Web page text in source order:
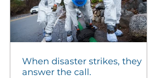
When disaster strikes, they
answer the call.